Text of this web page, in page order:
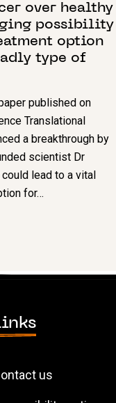
over healthy
possibility
option
type of
published on
Translational
a breakthrough by
scientist Dr
lead to a vital
for…
us